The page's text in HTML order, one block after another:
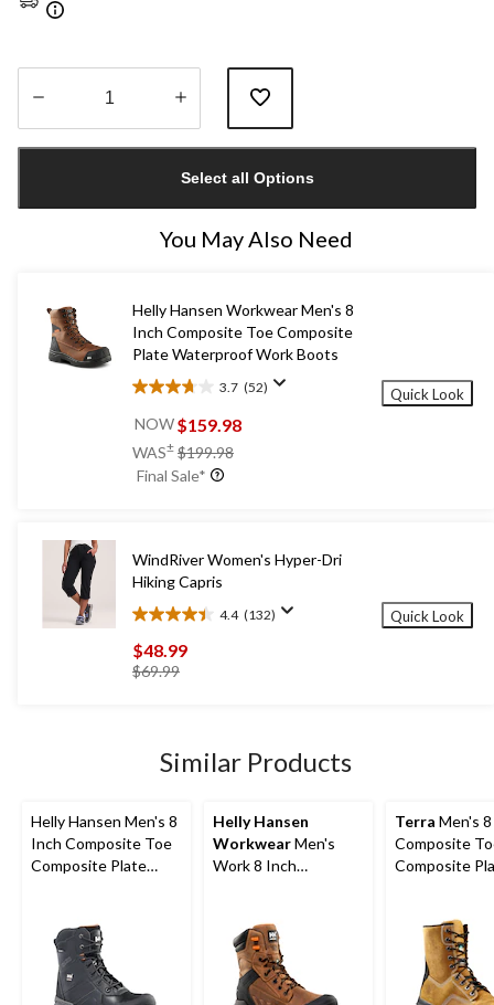
1
Select all Options
You May Also Need
Helly Hansen Workwear Men's 8
Inch Composite Toe Composite
Plate Waterproof Work Boots
3.7 (52)
3.7
out
5
stars.
NOW$159.98
WAS± $199.98
Final Sale*
Quick Look
WindRiver Women's Hyper-Dri
Hiking Capris
4.4 (132)
4.4
out
of
reviews
$48.99
$69.99price
Quick Look
Similar Products
Helly Hansen Men's 8
Inch Composite Toe
Composite Plate
Helly Hansen
WorkwearMen's
Work 8 Inch
Leather Work Boots
Terra Men's
Composite
Composite